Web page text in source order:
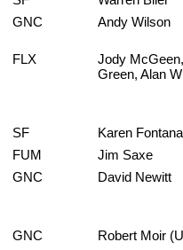
GNC Andy Wilson
FLX
Jody
Green, Alan
SF
Karen Fontana
FUM
Jim Saxe
GNC David Newitt
GNC
Robert Moir